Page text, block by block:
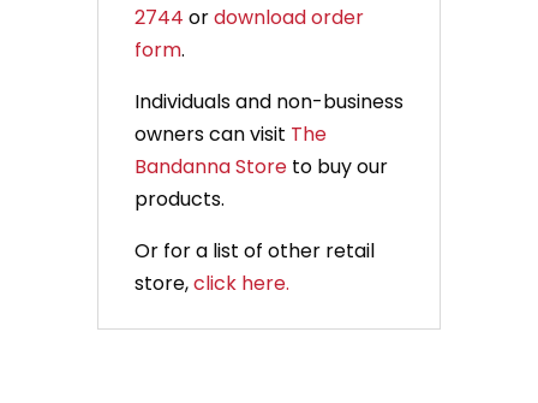
2744 ordownload order
form.
Individuals and non-business
owners can visit The
Bandanna Storeto buy our
products.
Or for a list of other retail
store,click here.